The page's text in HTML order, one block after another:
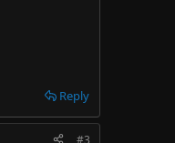
Reply
#3